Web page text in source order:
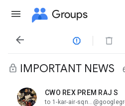
Groups

IMPORTANT NEWS
CWO REX PREM RAJ S
unread,
to 1-kar-air-